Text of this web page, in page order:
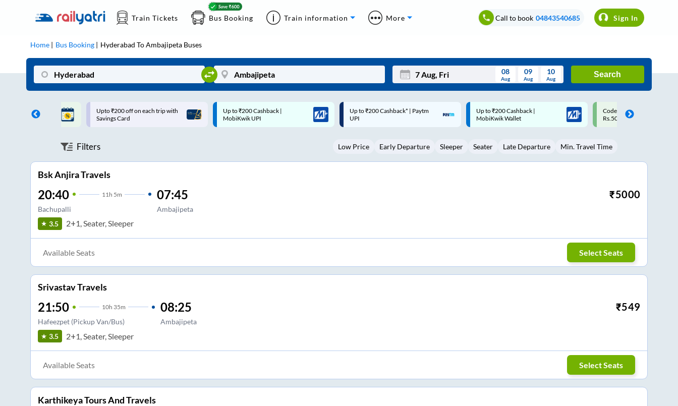
Train Tickets Bus Booking Train information More Call to book 04843540685 Sign In
Home Bus Booking Hyderabad ToAmbajipeta Buses
Mon Wed Thu Fri Sat Sun
3 5 6 8 9
08
Aug
09
Aug
10
Aug
Search
on each trip with
Up to ₹200 Cashback |
MobiKwik UPI
Up to ₹200 Cashback* | Paytm
UPI
Up to ₹200 Cashback |
MobiKwik Wallet
Code: SMART | 10% off upto
Rs.50
Upto ₹200 off on each trip
Savings Card
Filters Low Price Early Departure Sleeper Seater Late Departure Min. Travel Time
Bsk Anjira Travels
20:40 11 h 5m
Bachupalli
07:45
Ambajipeta
₹5000
3.5 2+1, Seater, Sleeper
Available Seats Select Seats
Srivastav Travels
21:50 10h 35m
Hafeezpet (Pickup Van/Bus)
08:25
Ambajipeta
₹549
3.5 2+1, Seater, Sleeper
Available Seats Select Seats
Karthikeya Tours And Travels